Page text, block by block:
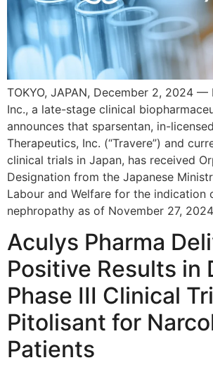
TOKYO, JAPAN, December 2, 2024 —
Inc., a late-stage clinical
announces that sparsentan, in-
Therapeutics, Inc. (“Travere”) and
clinical trials in Japan, has received
Designation from the Japanese
Labour and Welfare for the indication
nephropathy as of November 27,
Aculys Pharma
Positive Results in
Phase III Clinical
Pitolisant for
Patients